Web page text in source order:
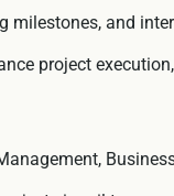
and
project